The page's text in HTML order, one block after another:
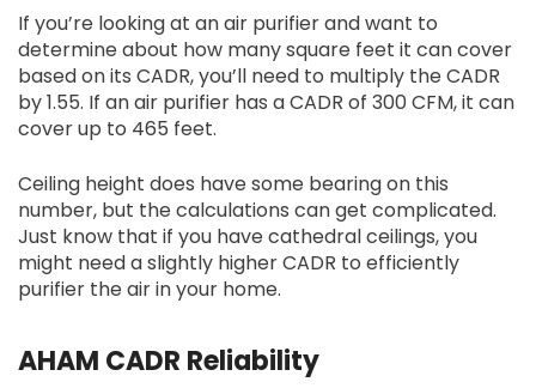
If you’re looking at an air purifier and want to
determine about how many square feet it can cover
based on its CADR, you’ll need to multiply the CADR
by 1.55. If an air purifier has a CADR of 300 CFM, it can
cover up to 465 feet.
Ceiling height does have some bearing on this
number, but the calculations can get complicated.
Just know that if you have cathedral ceilings, you
might need a slightly higher CADR to efficiently
purifier the air in your home.
AHAM CADR Reliability